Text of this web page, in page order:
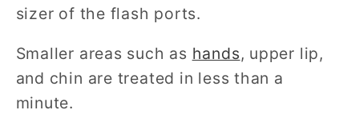
sizer of the flash ports.
Smaller areas such as hands, upper lip,
and chin are treated in less than a
minute.